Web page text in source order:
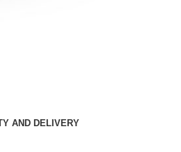
AND DELIVERY